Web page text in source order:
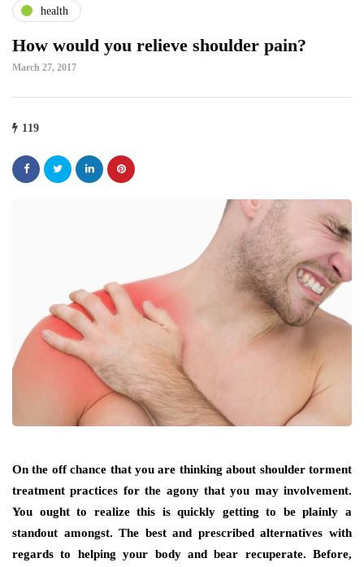
health
How would you relieve shoulder pain?
March 27, 2017
119
On the off chance that you are thinking about shoulder torment
treatment practices for the agony that you may involvement.
You ought to realize this is quickly getting to be plainly a
standout amongst. The best and prescribed alternatives with
regards to helping your body and bear recuperate. Before,